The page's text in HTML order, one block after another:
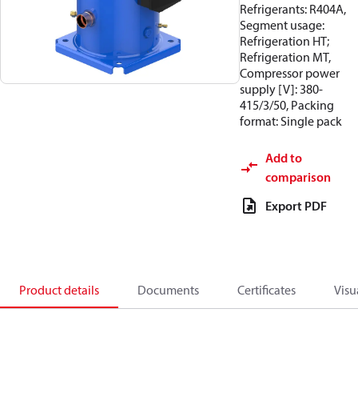
Refrigerants: R404A,
Segment usage:
Refrigeration HT;
Refrigeration MT,
Compressor power
supply [V]: 380-
415/3/50, Packing
format: Single pack
Add to
comparison
Export PDF
Product details Documents Certificates